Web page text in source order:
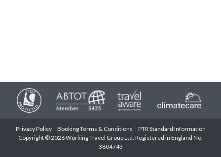
Privacy Policy Booking Terms & Conditions
PTR Standard Information
Copyright © 2026 Working Travel Group Ltd. Registered in England No.
3804743